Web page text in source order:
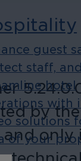
guest
staff, and
hotel
with
solutions
of your
by